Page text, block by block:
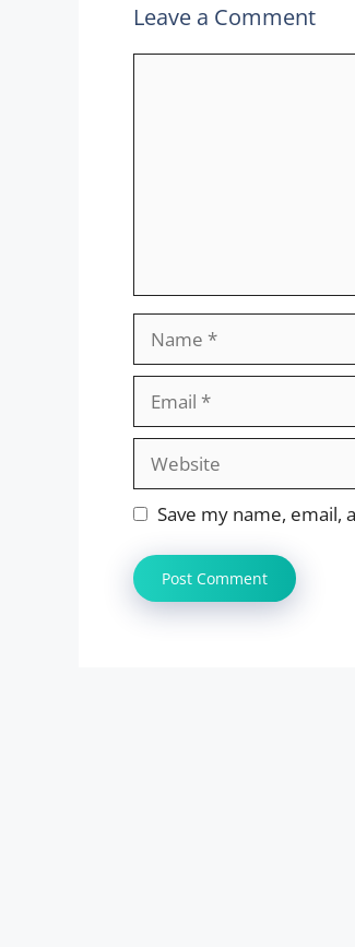
Leave a Comment
Website
Save my name,